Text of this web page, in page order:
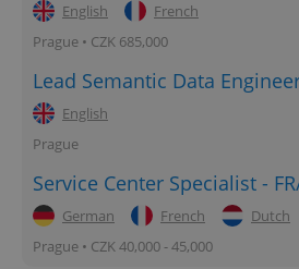
English
French
Prague • CZK 685,000
Lead Semantic Data
English
Prague
Service Center Specialist -
German French
Dutch
Prague • CZK 40,000 - 45,000